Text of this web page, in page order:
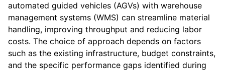
automated guided vehicles (AGVs) with warehouse
management systems (WMS) can streamline material
handling, improving throughput and reducing labor
costs. The choice of approach depends on factors
such as the existing infrastructure, budget constraints,
and the specific performance gaps identified during